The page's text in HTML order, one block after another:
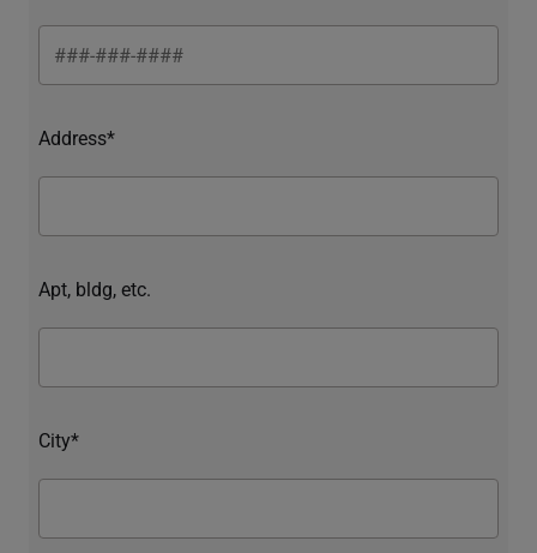
Address*
Apt, bldg, etc.
City*